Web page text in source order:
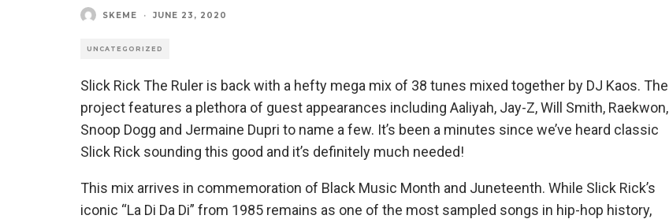
SKEME · JUNE 23, 2020
UNCATEGORIZED
Slick Rick The Ruler is back with a hefty mega mix of 38 tunes mixed together by DJ Kaos. The
project features a plethora of guest appearances including Aaliyah, Jay-Z, Will Smith, Raekwon,
Snoop Dogg and Jermaine Dupri to name a few. It’s been a minutes since we’ve heard classic
Slick Rick sounding this good and it’s definitely much needed!
This mix arrives in commemoration of Black Music Month and Juneteenth. While Slick Rick’s
iconic “La Di Da Di” from 1985 remains as one of the most sampled songs in hip-hop history,